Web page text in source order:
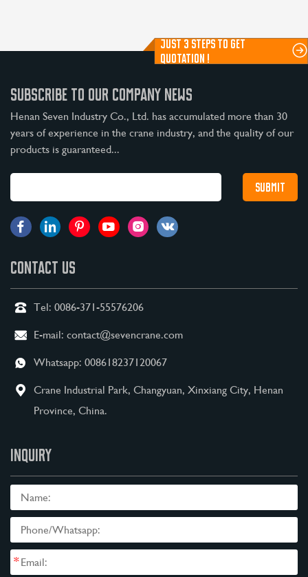
JUST 3 STEPS TO GET
QUOTATION !
SUBSCRIBE TO OUR COMPANY NEWS
Henan Seven Industry Co., Ltd. has accumulated more than 30
years of experience in the crane industry, and the quality of our
products is guaranteed...
CONTACT US
Tel: 0086-371-55576206
E-mail: contact@sevencrane.com
Whatsapp: 008618237120067
Crane Industrial Park, Changyuan, Xinxiang City, Henan
Province, China.
INQUIRY
*